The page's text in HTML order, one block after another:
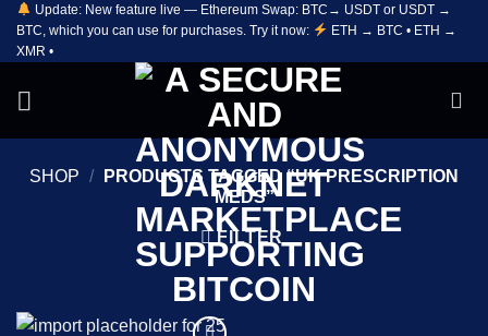
Skip
content
Update: New feature live — Ethereum Swap: BTC→ USDT or USDT →
BTC, which you can use for purchases. Try it now:
ETH → BTC • ETH →
XMR •
SHOP /
PRODUCTS TAGGED “UK PRESCRIPTION
MEDS”
FILTER